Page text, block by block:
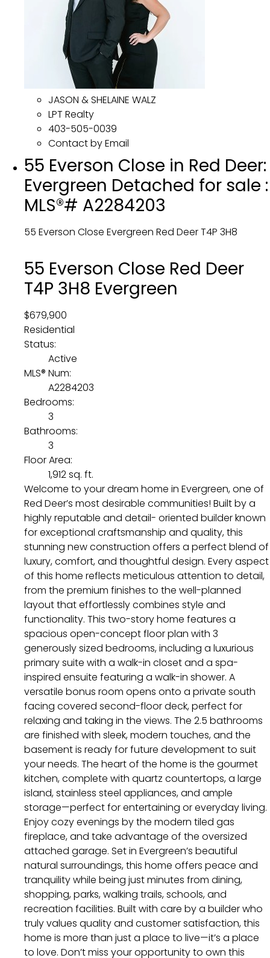
JASON & SHELAINE WALZ
LPT Realty
403-505-0039
Contact by Email
55 Everson Close in Red Deer:
Evergreen Detached for sale :
MLS®# A2284203
55 Everson Close Evergreen Red DeerT4P 3H8
55 Everson Close Red Deer
T4P 3H8 Evergreen
$679,900
Residential
Status:
Active
MLS® Num:
A2284203
Bedrooms:
3
Bathrooms:
3
Floor Area:
1,912 sq. ft.
Welcome to your dream home in Evergreen, one of
Red Deer’s most desirable communities! Built by a
highly reputable and detail- oriented builder known
for exceptional craftsmanship and quality, this
stunning new construction offers a perfect blend of
luxury, comfort, and thoughtful design. Every aspect
of this home reflects meticulous attention to detail,
from the premium finishes to the well-planned
layout that effortlessly combines style and
functionality. This two-story home features a
spacious open-concept floor plan with 3
generously sized bedrooms, including a luxurious
primary suite with a walk-in closet and a spa-
inspired ensuite featuring a walk-in shower. A
versatile bonus room opens onto a private south
facing covered second-floor deck, perfect for
relaxing and taking in the views. The 2.5 bathrooms
are finished with sleek, modern touches, and the
basement is ready for future development to suit
your needs. The heart of the home is the gourmet
kitchen, complete with quartz countertops, a large
island, stainless steel appliances, and ample
storage—perfect for entertaining or everyday living.
Enjoy cozy evenings by the modern tiled gas
fireplace, and take advantage of the oversized
attached garage. Set in Evergreen’s beautiful
natural surroundings, this home offers peace and
tranquility while being just minutes from dining,
shopping, parks, walking trails, schools, and
recreation facilities. Built with care by a builder who
truly values quality and customer satisfaction, this
home is more than just a place to live—it’s a place
to love. Don’t miss your opportunity to own this